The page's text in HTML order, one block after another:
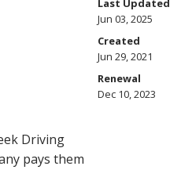
Driving
pays them
Last Updated
Jun 03, 2025
Created
Jun 29, 2021
Renewal
Dec 10, 2023